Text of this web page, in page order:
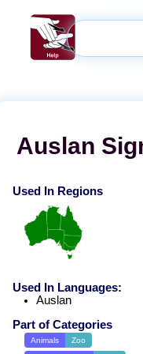
Auslan
Used In Regions
Used In Languages:
Auslan
Part of Categories
Animals Zoo